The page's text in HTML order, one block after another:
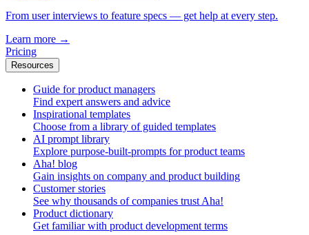
From user interviews to feature specs — get help at every step.
Learn more →
Pricing
Resources
Guide for product managers
Find expert answers and advice
Inspirational templates
Choose from a library of guided templates
AI prompt library
Explore purpose-built-prompts for product teams
Aha! blog
Gain insights on company and product building
Customer stories
See why thousands of companies trust Aha!
Product dictionary
Get familiar with product development terms